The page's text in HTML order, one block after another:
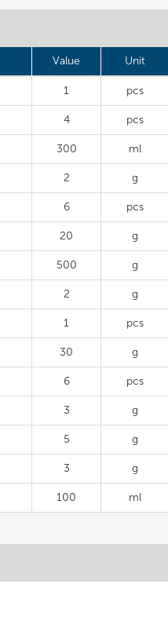
Value Unit
1 pcs
4 pcs
300 ml
2 g
6 pcs
20 g
500 g
2 g
1 pcs
30 g
6 pcs
3 g
5 g
3 g
100 ml